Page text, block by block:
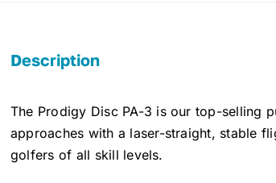
Description
The Prodigy Disc PA-3 is our top-selling
approaches with a laser-straight, stable
golfers of all skill levels.